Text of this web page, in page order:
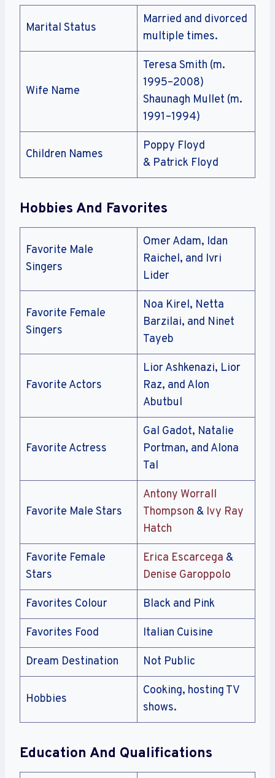
Marital Status
Married and divorced
multiple times.
Wife Name
Teresa Smith (m.
1995–2008)
Shaunagh Mullet (m.
1991–1994)
Children Names
Poppy Floyd
& Patrick Floyd
Hobbies And Favorites
Favorite Male
Singers
Omer Adam, Idan
Raichel, and Ivri
Lider
Favorite Female
Singers
Noa Kirel, Netta
Barzilai, and Ninet
Tayeb
Favorite Actors
Lior Ashkenazi, Lior
Raz, and Alon
Abutbul
Favorite Actress
Gal Gadot, Natalie
Portman, and Alona
Tal
Favorite Male Stars
Antony Worrall
Thompson & Ivy Ray
Hatch
Favorite Female
Stars
Erica Escarcega &
Denise Garoppolo
Favorites Colour Black and Pink
Favorites Food Italian Cuisine
Dream Destination Not Public
Hobbies
Cooking, hosting TV
shows.
Education And Qualifications